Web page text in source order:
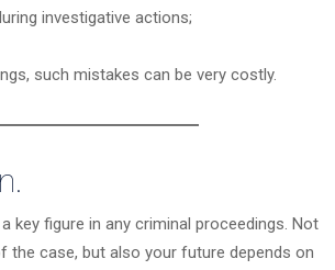
investigative actions;
such mistakes can be very costly.
key figure in any criminal proceedings. Not
the case, but also your future depends on